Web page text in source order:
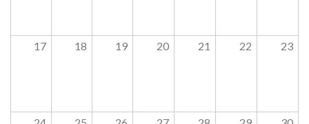
17 18 19 20 21 22 23